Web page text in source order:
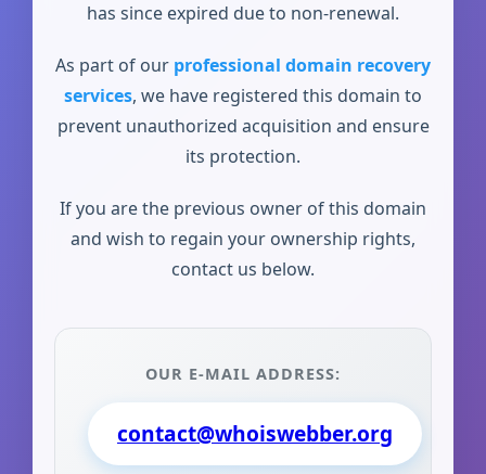
has since expired due to non-renewal.
As part of our professional domain recovery
services, we have registered this domain to
prevent unauthorized acquisition and ensure
its protection.
If you are the previous owner of this domain
and wish to regain your ownership rights,
contact us below.
OUR E-MAIL ADDRESS:
contact@whoiswebber.org